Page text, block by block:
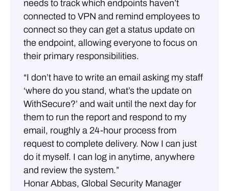
needs to track which endpoints haven’t
connected to VPN and remind employees to
connect so they can get a status update on
the endpoint, allowing everyone to focus on
their primary responsibilities.
“I don’t have to write an email asking my staff
‘where do you stand, what’s the update on
WithSecure?’ and wait until the next day for
them to run the report and respond to my
email, roughly a 24-hour process from
request to complete delivery. Now I can just
do it myself. I can log in anytime, anywhere
and review the system.”
Honar Abbas, Global Security Manager